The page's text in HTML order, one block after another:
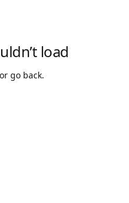
load
go back.